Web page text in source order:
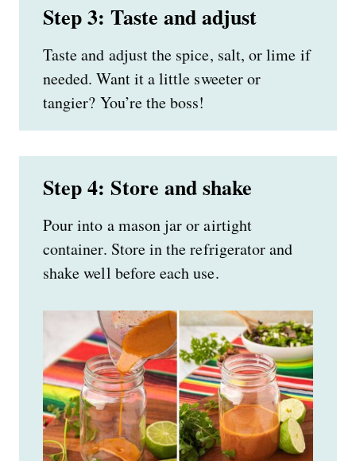
Step 3: Taste and adjust
Taste and adjust the spice, salt, or lime if
needed. Want it a little sweeter or
tangier? You’re the boss!
Step 4: Store and shake
Pour into a mason jar or airtight
container. Store in the refrigerator and
shake well before each use.